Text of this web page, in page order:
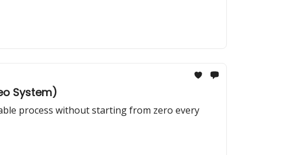
System)
process without starting from zero every